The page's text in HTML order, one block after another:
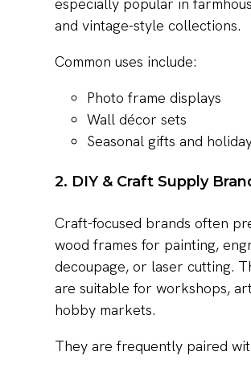
especially popular in
and vintage-style collections.
Common uses include:
Photo frame displays
Wall décor sets
Seasonal gifts and
2. DIY & Craft Supply
Craft-focused brands often
wood frames for painting,
decoupage, or laser cutting.
are suitable for workshops,
hobby markets.
They are frequently paired